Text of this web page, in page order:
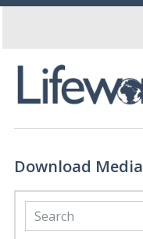
Download Media